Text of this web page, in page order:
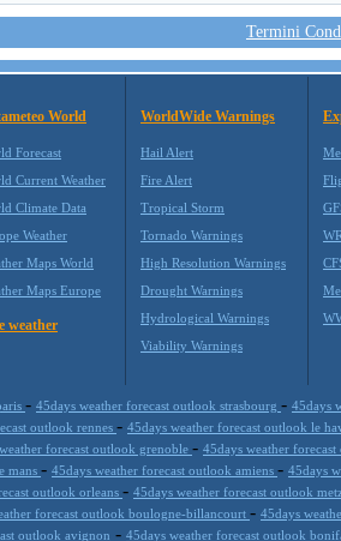
Termini
World
Forecast
Current Weather
Climate Data
Weather
Maps World
Maps Europe
weather
WorldWide Warnings
Hail Alert
Fire Alert
Tropical Storm
Tornado Warnings
High Resolution Warnings
Drought Warnings
Hydrological Warnings
Viability Warnings
- 45days weather forecast outlook strasbourg - 45days
outlook rennes - 45days weather forecast outlook le
forecast outlook grenoble - 45days weather
mans - 45days weather forecast outlook amiens - 45days
outlook orleans - 45days weather forecast outlook
forecast outlook boulogne-billancourt - 45days
outlook avignon - 45days weather forecast outlook